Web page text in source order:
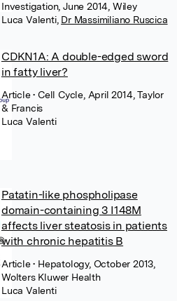
Investigation, June 2014, Wiley
Luca Valenti, Dr Massimiliano Ruscica
CDKN1A: A double-edged sword
in fatty liver?
Article• Cell Cycle, April 2014, Taylor
& Francis
Luca Valenti
Patatin-like phospholipase
domain-containing 3 I148M
affects liver steatosis in patients
with chronic hepatitis B
Article• Hepatology, October 2013,
Wolters Kluwer Health
Luca Valenti